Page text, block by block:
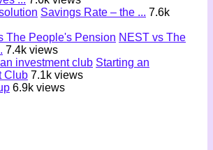
Savings Rate – the ... 7.6k
NEST vs The
7.4k views
Starting an
Club 7.1k views
6.9k views